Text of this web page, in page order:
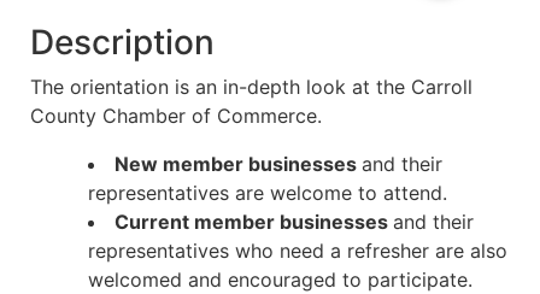
Description
The orientation is an in-depth look at the Carroll
County Chamber of Commerce.
New member businesses and their
representatives are welcome to attend.
Current member businesses and their
representatives who need a refresher are also
welcomed and encouraged to participate.